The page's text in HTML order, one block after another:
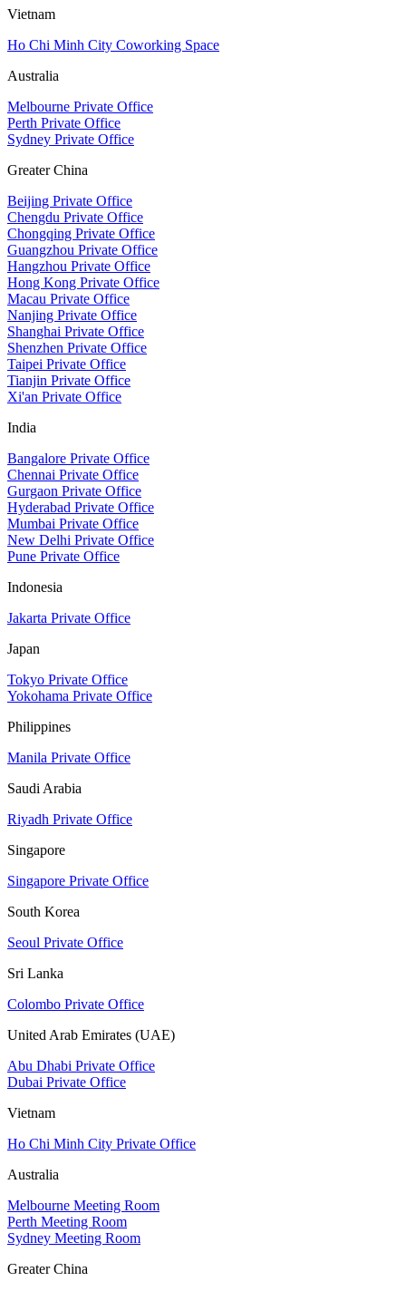
Vietnam
Ho Chi Minh City Coworking Space
Australia
Melbourne Private Office
Perth Private Office
Sydney Private Office
Greater China
Beijing Private Office
Chengdu Private Office
Chongqing Private Office
Guangzhou Private Office
Hangzhou Private Office
Hong Kong Private Office
Macau Private Office
Nanjing Private Office
Shanghai Private Office
Shenzhen Private Office
Taipei Private Office
Tianjin Private Office
Xi'an Private Office
India
Bangalore Private Office
Chennai Private Office
Gurgaon Private Office
Hyderabad Private Office
Mumbai Private Office
New Delhi Private Office
Pune Private Office
Indonesia
Jakarta Private Office
Japan
Tokyo Private Office
Yokohama Private Office
Philippines
Manila Private Office
Saudi Arabia
Riyadh Private Office
Singapore
Singapore Private Office
South Korea
Seoul Private Office
Sri Lanka
Colombo Private Office
United Arab Emirates (UAE)
Abu Dhabi Private Office
Dubai Private Office
Vietnam
Ho Chi Minh City Private Office
Australia
Melbourne Meeting Room
Perth Meeting Room
Sydney Meeting Room
Greater China